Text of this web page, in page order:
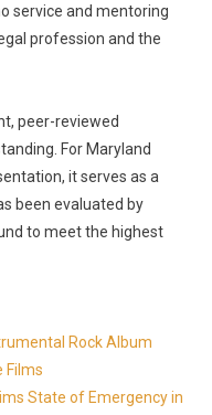
service and mentoring
profession and the
peer-reviewed
For Maryland
it serves as a
been evaluated by
to meet the highest
Rock Album
Films
State of Emergency in